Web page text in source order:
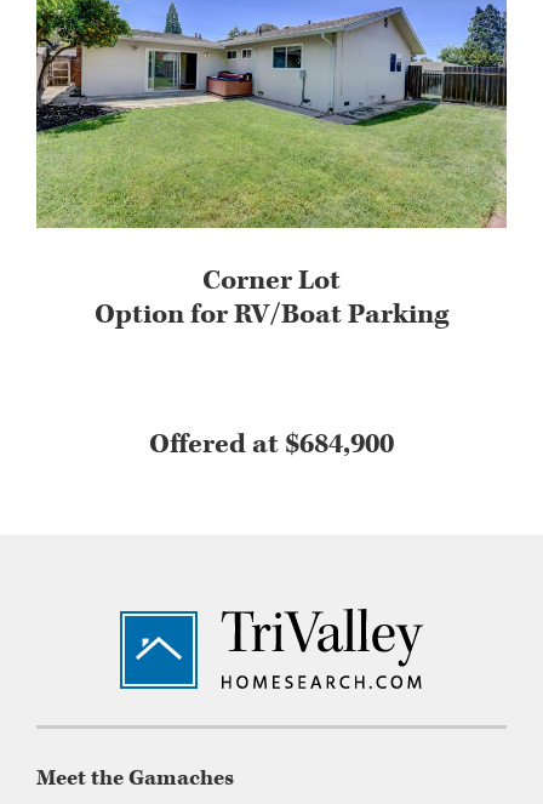
Corner Lot
Option for RV/Boat Parking
Offered at $684,900
Footer
Meet the Gamaches